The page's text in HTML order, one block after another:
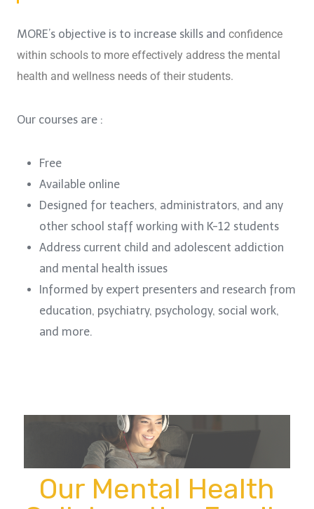
MORE’s objective is to increase skills and confidence
within schools to more effectively address the mental
health and wellness needs of their students.
Our courses are :
Free
Available online
Designed for teachers, administrators, and any
other school staff working with K-12 students
Address current child and adolescent addiction
and mental health issues
Informed by expert presenters and research from
education, psychiatry, psychology, social work,
and more.
Our Mental Health